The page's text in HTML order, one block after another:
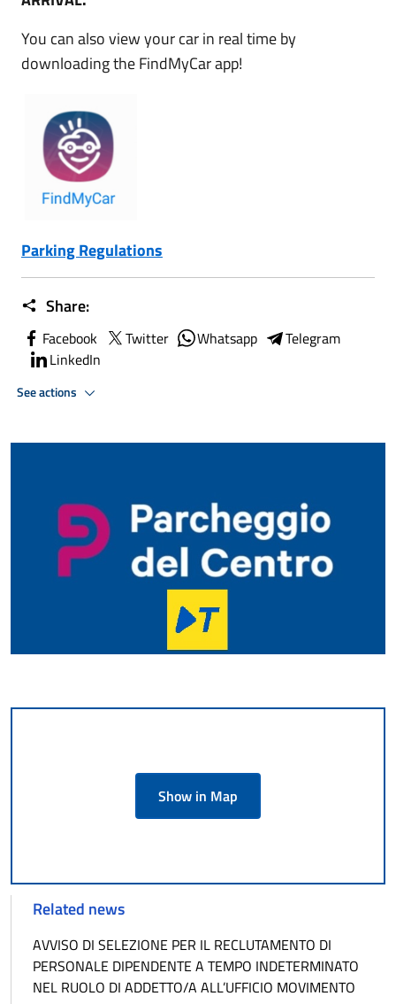
You can also view your car in real time by
downloading the FindMyCar app!
Parking Regulations
Share:
Facebook Twitter Whatsapp
Telegram
LinkedIn
See actions
Show in Map
Related news
AVVISO DI SELEZIONE PER IL RECLUTAMENTO DI
PERSONALE DIPENDENTE A TEMPO INDETERMINATO
NEL RUOLO DI ADDETTO/A ALL’UFFICIO MOVIMENTO